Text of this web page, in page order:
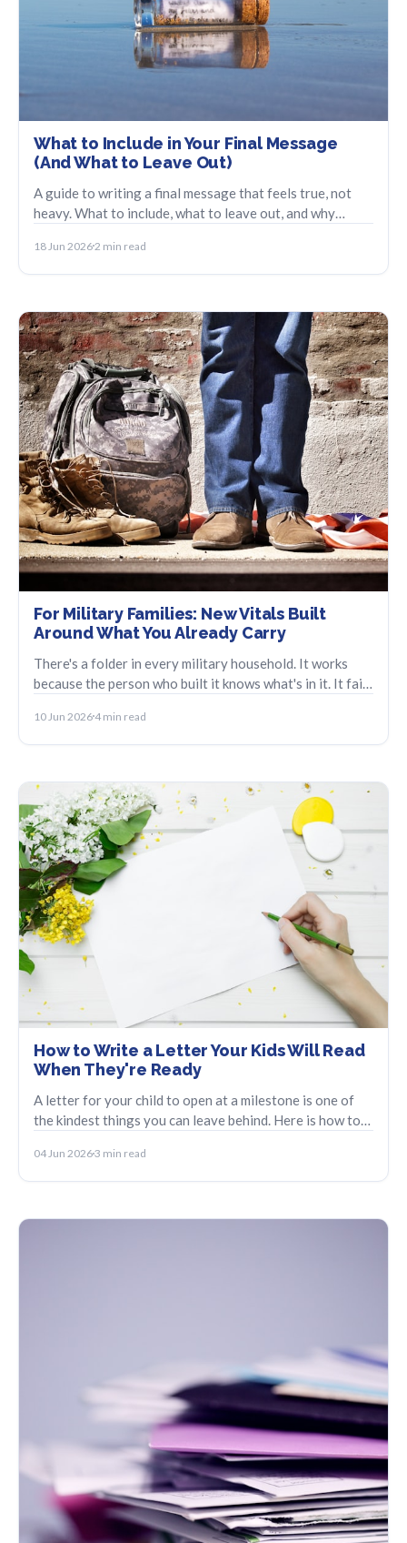
What to Include in Your Final Message
(And What to Leave Out)
A guide to writing a final message that feels true, not
heavy. What to include, what to leave out, and why
18 Jun 2026 2 min read
For Military Families: New Vitals Built
Around What You Already Carry
There's a folder in every military household. It works
because the person who built it knows what's in it. It fails
something for that moment.
10 Jun 20264 min read
How to Write a Letter Your Kids Will Read
When They're Ready
A letter for your child to open at a milestone is one of
the kindest things you can leave behind. Here is how to
04 Jun 20263 min read